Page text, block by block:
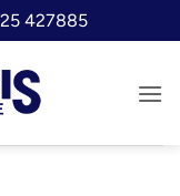
427885